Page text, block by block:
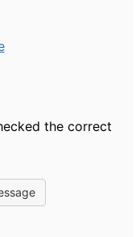
the correct